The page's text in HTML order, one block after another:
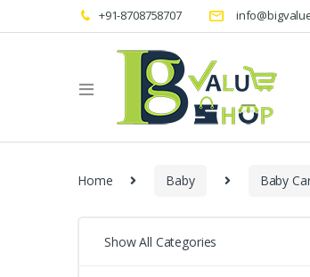
+91-8708758707
Home Baby Baby
Show All Categories